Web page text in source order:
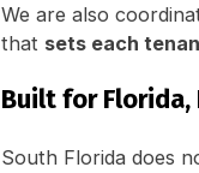
We are also
that sets each
Built for Florida,
South Florida does